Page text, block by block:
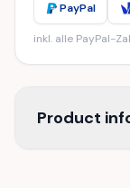
PayPal
inkl. alle PayPal-
Product